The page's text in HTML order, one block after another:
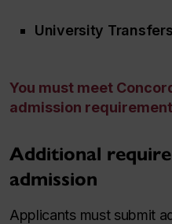
University
You must meet
admission
Additional
admission
Applicants must submit